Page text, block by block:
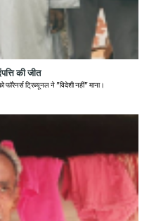
की जीत
फॉरेनर्स ट्रिब्यूनल ने "विदेशी नहीं" माना।